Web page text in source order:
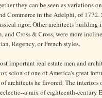
they can be seen as variations
Commerce in the Adelphi, of
rigor. Other architects building
Cross & Cross, were more
Regency, or French styles.
important real estate men and
scion of one of America's great
architects he favored. The
a mix of eighteenth-century